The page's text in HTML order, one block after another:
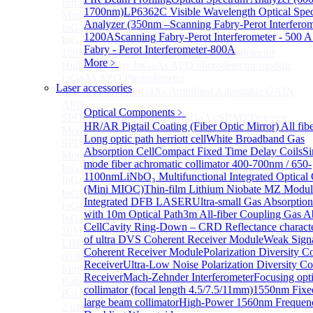
1700nm)LP6362C Visible Wavelength Optical
Analyzer (350nm –Scanning Fabry-Perot
1200AScanning Fabry-Perot Interferometer - 500 A
Fabry - Perot Interferometer-800A
More﹥
Laser accessories
Optical Components ﹥
HR/AR Pigtail Coating (Fiber Optic Mirror) All
Long optic path herriott cellWhite Broadband Gas
Absorption CellCompact Fixed Time Delay Coils
mode fiber achromatic collimator 400-700nm / 650-
1100nmLiNbO₃ Multifunctional Integrated Optical
(Mini MIOC)Thin-film Lithium Niobate MZ
Integrated DFB LASERUltra-small Gas
with 10m Optical Path3m All-fiber Coupling Gas
CellCavity Ring-Down – CRD Reflectance
of ultra DVS Coherent Receiver ModuleWeak
Coherent Receiver ModulePolarization Diversity
ReceiverUltra-Low Noise Polarization Diversity
ReceiverMach-Zehnder InterferometerFocusing
collimator (focal length 4.5/7.5/11mm)1550nm
large beam collimatorHigh-Power 1560nm
Infrared extension
More>>
InGaAs APD ModuleSub
InGaAs APD Module
100MHZ Dual Port InGaAs APD Photodetector
High sensitivity InGaAs APD photodetector module
800～ 1700nm InGaAs Amplified Adjustable GAIN
SPD6524Q Dual-Channel InGaAs SPAD Detector
Module
SPD6522Q InGaAs SPAD detector module
More>>
InGaAs BPD ModuleSub
InGaAs BPD Module
InGaAs Balance Photodetector
InGaAs Butterfly Balance Photodetector
InGaAs Ultra-Low Noise Balance Photodetector
50MHz InGaAs Low Noise Balance Photodetector
LBD Series 1060nm wavelength OCT-specific balance
photodetector
Mini-Package Balanced Photodetector
Balanced InGaAs Photodiodes to 10 GHz
Balanced InGaAs Photodiodes to 25GHz
2 µm InGaAs Balance Photodetector